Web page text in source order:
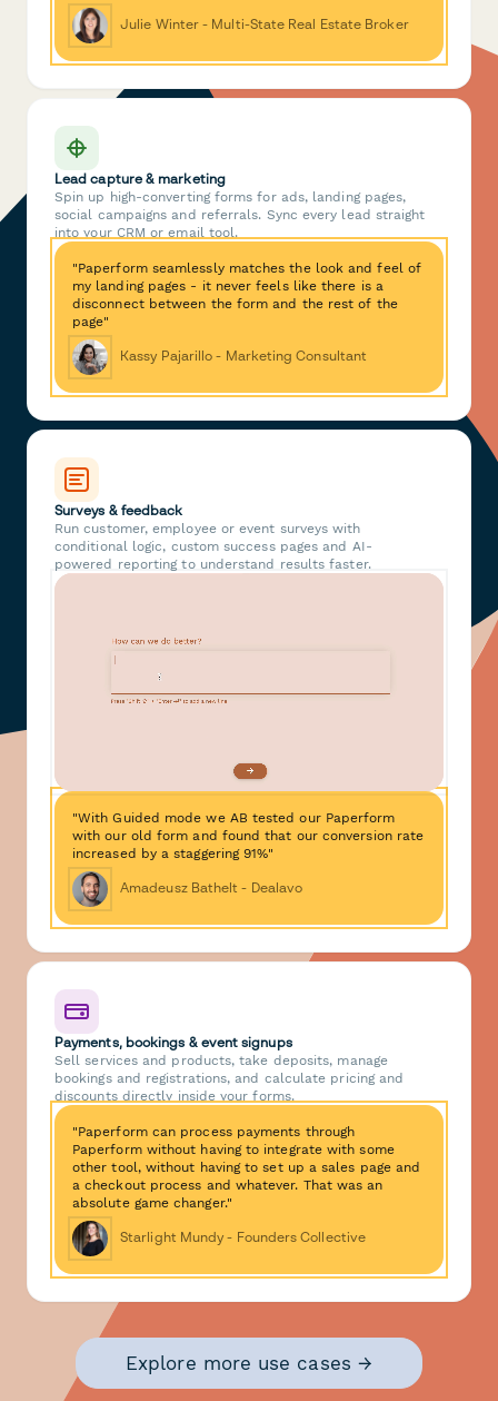
Julie Winter - Multi-State Real Estate Broker
Lead capture & marketing
Spin up high-converting forms for ads, landing pages,
social campaigns and referrals. Sync every lead straight
into your CRM or email tool.
"Paperform seamlessly matches the look and feel of
my landing pages - it never feels like there is a
disconnect between the form and the rest of the
page"
Kassy Pajarillo - Marketing Consultant
Surveys & feedback
Run customer, employee or event surveys with
conditional logic, custom success pages and AI-
powered reporting to understand results faster.
"With Guided mode we AB tested our Paperform
with our old form and found that our conversion rate
increased by a staggering 91%"
Amadeusz Bathelt - Dealavo
Payments, bookings & event signups
Sell services and products, take deposits, manage
bookings and registrations, and calculate pricing and
discounts directly inside your forms.
"Paperform can process payments through
Paperform without having to integrate with some
other tool, without having to set up a sales page and
a checkout process and whatever. That was an
absolute game changer."
Starlight Mundy - Founders Collective
Explore more use cases →